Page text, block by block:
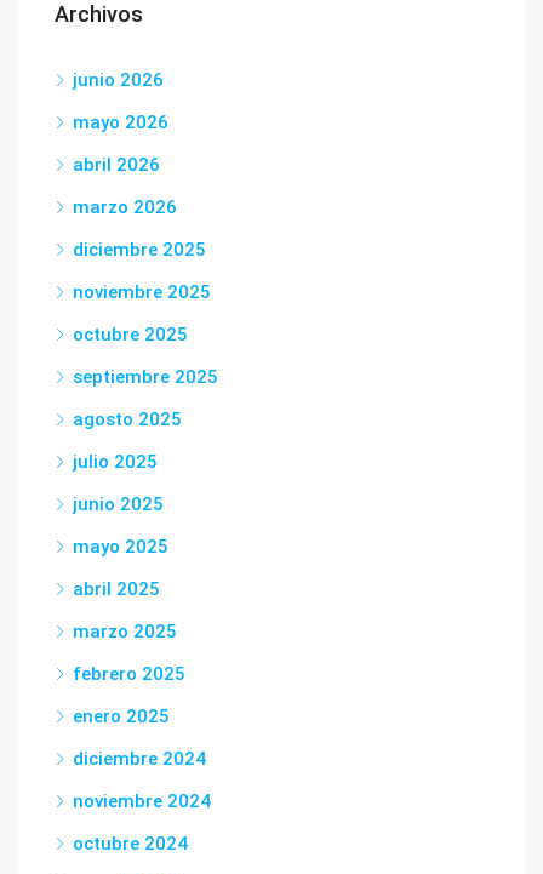
Archivos
junio 2026
mayo 2026
abril 2026
marzo 2026
diciembre 2025
noviembre 2025
octubre 2025
septiembre 2025
agosto 2025
julio 2025
junio 2025
mayo 2025
abril 2025
marzo 2025
febrero 2025
enero 2025
diciembre 2024
noviembre 2024
octubre 2024